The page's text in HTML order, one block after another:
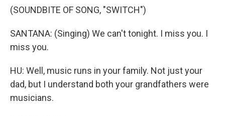
(SOUNDBITE OF SONG, "SWITCH")
SANTANA: (Singing) We can't tonight. I miss you. I
miss you.
HU: Well, music runs in your family. Not just your
dad, but I understand both your grandfathers were
musicians.